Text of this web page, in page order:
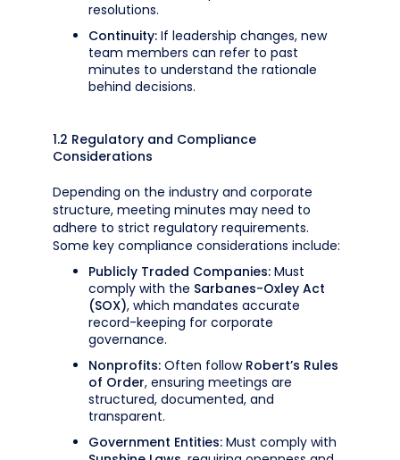
resolutions.
Continuity: If leadership changes, new
team members can refer to past
minutes to understand the rationale
behind decisions.
1.2 Regulatory and Compliance
Considerations
Depending on the industry and corporate
structure, meeting minutes may need to
adhere to strict regulatory requirements.
Some key compliance considerations include:
Publicly Traded Companies: Must
comply with the Sarbanes-Oxley Act
(SOX), which mandates accurate
record-keeping for corporate
governance.
Nonprofits: Often follow Robert’s Rules
of Order, ensuring meetings are
structured, documented, and
transparent.
Government Entities: Must comply with